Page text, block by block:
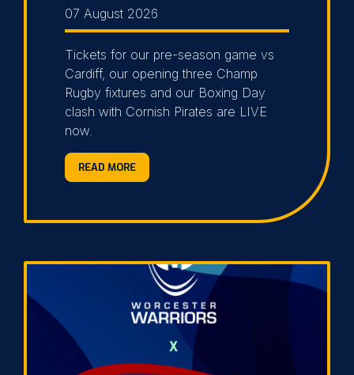
07 August 2026
Tickets for our pre-season game vs
Cardiff, our opening three Champ
Rugby fixtures and our Boxing Day
clash with Cornish Pirates are LIVE
now.
READ MORE